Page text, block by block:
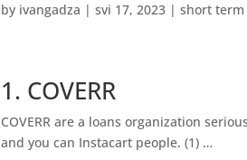
by ivangadza |svi 17, 2023 |short term
1. COVERR
COVERR are a loans organization
and you can Instacart people. (1) …